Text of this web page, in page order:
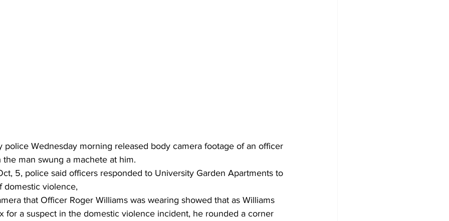
police Wednesday morning released body camera footage of an officer
man swung a machete at him.
5, police said officers responded to University Garden Apartments to
domestic violence,
that Officer Roger Williams was wearing showed that as Williams
for a suspect in the domestic violence incident, he rounded a corner